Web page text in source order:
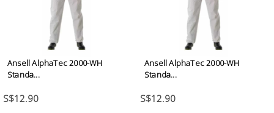
Ansell AlphaTec 2000-WH
Standa...
S$12.90
Ansell AlphaTec 2000-WH
Standa...
S$12.90